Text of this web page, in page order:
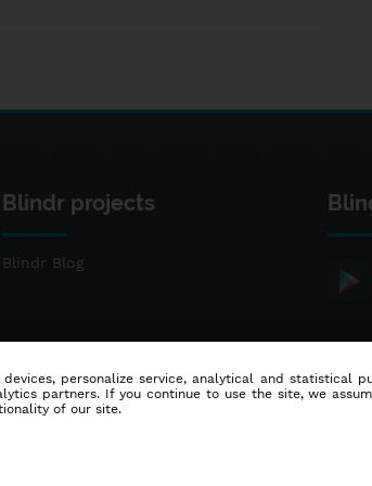
Blindr projects
Blindr Blog
personalize service, analytical and statistical
partners. If you continue to use the site, we
of our site.